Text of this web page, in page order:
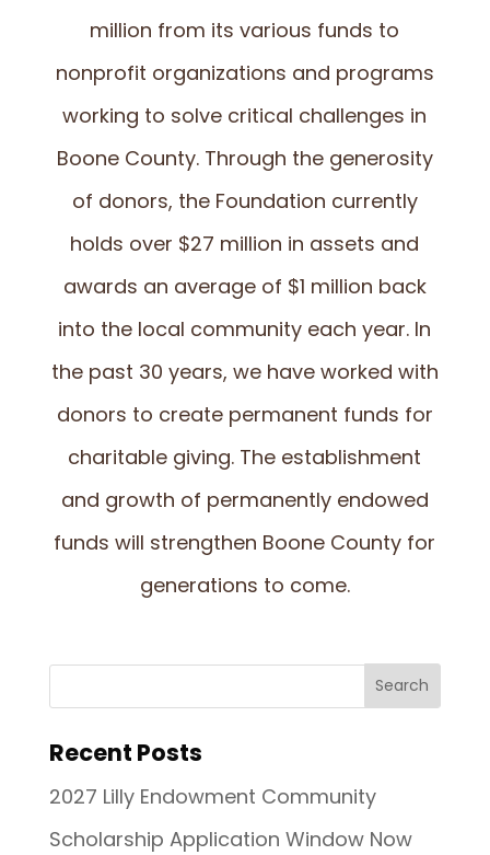
million from its various funds to
nonprofit organizations and programs
working to solve critical challenges in
Boone County. Through the generosity
of donors, the Foundation currently
holds over $27 million in assets and
awards an average of $1 million back
into the local community each year. In
the past 30 years, we have worked with
donors to create permanent funds for
charitable giving. The establishment
and growth of permanently endowed
funds will strengthen Boone County for
generations to come.
Recent Posts
2027 Lilly Endowment Community
Scholarship Application Window Now